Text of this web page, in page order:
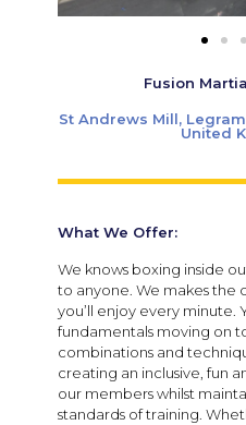
Fusion
St Andrews Mill,
United
What We Offer:
We knows boxing inside
to anyone. We makes the
you’ll enjoy every minute.
fundamentals moving on
combinations and
creating an inclusive, fun
our members whilst
standards of training.